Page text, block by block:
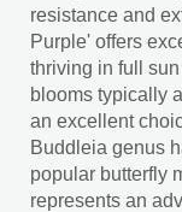
resistance and
Purple' offers
thriving in full
blooms typically
an excellent
Buddleia genus
popular butterfly
represents an